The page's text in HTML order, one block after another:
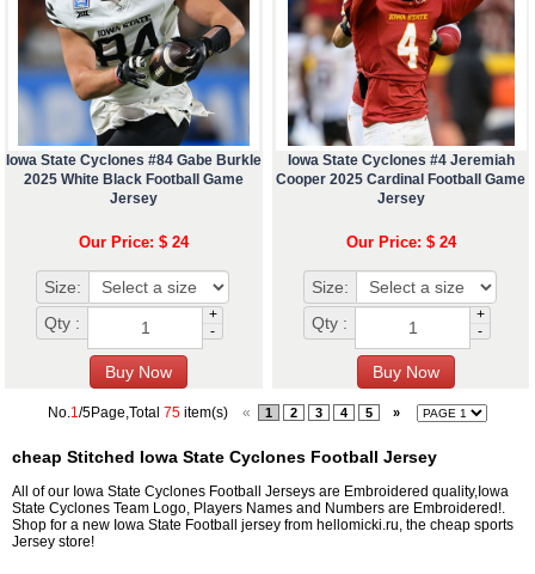
Iowa State Cyclones #84 Gabe Burkle
2025 White Black Football Game
Jersey
Our Price: $ 24
Size:
Qty :
+
-
Iowa State Cyclones #4 Jeremiah
Cooper 2025 Cardinal Football Game
Jersey
Our Price: $ 24
Size:
Qty :
+
-
No.1/5Page,Total 75 item(s) « 1 2 3 4 5 »
cheap Stitched Iowa State Cyclones Football Jersey
All of our Iowa State Cyclones Football Jerseys are Embroidered quality,Iowa
State Cyclones Team Logo, Players Names and Numbers are Embroidered!.
Shop for a new Iowa State Football jersey from hellomicki.ru, the cheap sports
Jersey store!